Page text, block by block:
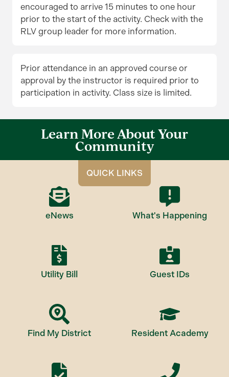
encouraged to arrive 15 minutes to one hour
prior to the start of the activity. Check with the
RLV group leader for more information.
Prior attendance in an approved course or
approval by the instructor is required prior to
participation in activity. Class size is limited.
Learn More About Your
Community
QUICK LINKS
eNews What's Happening
Utility Bill Guest IDs
Find My District Resident Academy